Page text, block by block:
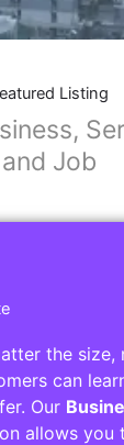
Listing
and Job
the size,
can
Our
allows you